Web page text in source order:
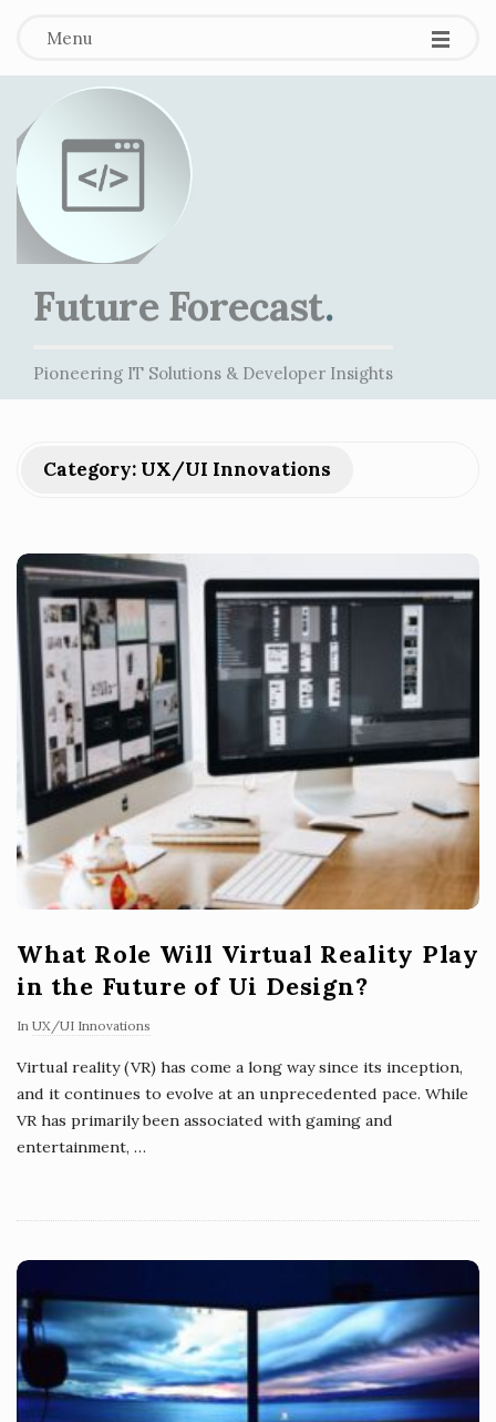
Menu
Future Forecast.
Pioneering IT Solutions & Developer Insights
Category: UX/UI Innovations
What Role Will Virtual Reality Play
in the Future of Ui Design?
In UX/UI Innovations
Virtual reality (VR) has come a long way since its inception,
and it continues to evolve at an unprecedented pace. While
VR has primarily been associated with gaming and
entertainment, …